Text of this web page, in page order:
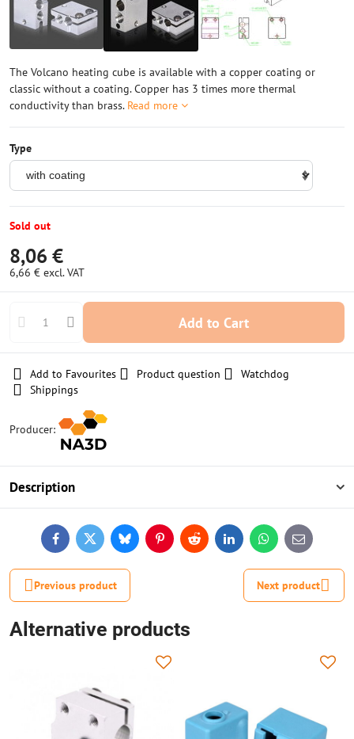
The Volcano heating cube is available with a copper coating or
classic without a coating. Copper has 3 times more thermal
conductivity than brass. Read more
Type
Sold out
8,06 €
6,66 € excl. VAT
Add to Cart
Add to Favourites Product question
Watchdog
Shippings
Producer:
Description
FacebookTwitterBlueskyPinterestReddit LinkedInWhatsApp
E-
mail
Previous product Next product
Alternative products